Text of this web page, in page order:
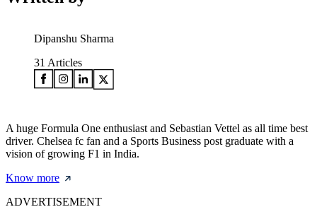
Dipanshu Sharma
31 Articles
A huge Formula One enthusiast and Sebastian Vettel as all time best
driver. Chelsea fc fan and a Sports Business post graduate with a
vision of growing F1 in India.
Know more
ADVERTISEMENT